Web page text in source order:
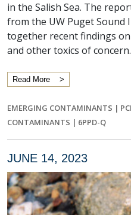
in the Salish Sea. The
from the UW Puget Sound
together recent findings on
and other toxics of
Read More
EMERGING CONTAMINANTS |
CONTAMINANTS | 6PPD-Q
JUNE 14, 2023